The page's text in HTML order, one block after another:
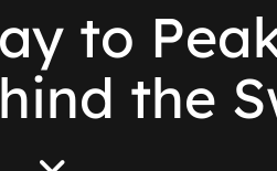
to
the